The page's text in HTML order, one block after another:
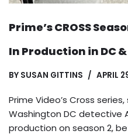
Prime’s CROSS
In Production in DC
BY SUSAN GITTINS APRIL
Prime Video’s Cross
Washington DC detective
production on season 2,